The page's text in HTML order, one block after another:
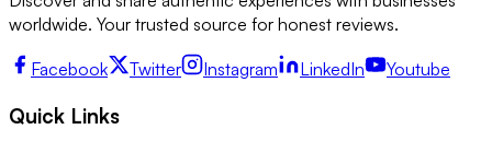
worldwide. Your trusted source for honest reviews.
Facebook Twitter Instagram LinkedIn Youtube
Quick Links